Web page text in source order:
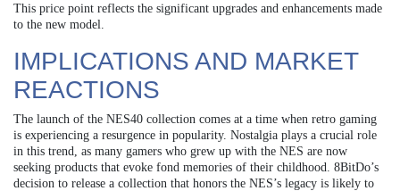
This price point reflects the significant upgrades and enhancements made
to the new model.
IMPLICATIONS AND MARKET
REACTIONS
The launch of the NES40 collection comes at a time when retro gaming
is experiencing a resurgence in popularity. Nostalgia plays a crucial role
in this trend, as many gamers who grew up with the NES are now
seeking products that evoke fond memories of their childhood. 8BitDo’s
decision to release a collection that honors the NES’s legacy is likely to